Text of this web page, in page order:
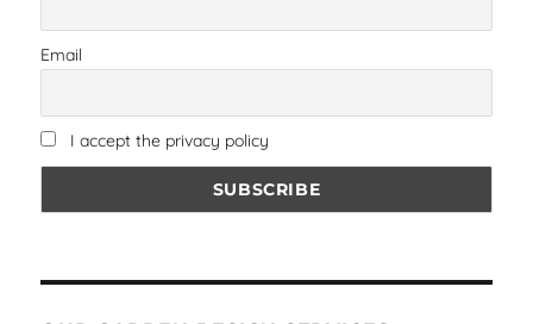
Email
I accept the privacy policy